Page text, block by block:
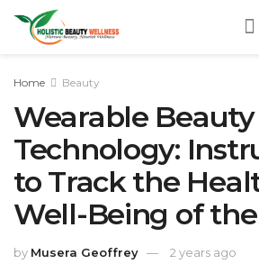
Home Beauty
Wearable Beauty
Technology:
to Track the
Well-Being of
by Musera Geoffrey
2 years ago